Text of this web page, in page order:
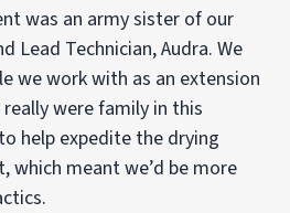
was an army sister of our
Lead Technician, Audra. We
we work with as an extension
were family in this
help expedite the drying
which meant we’d be more